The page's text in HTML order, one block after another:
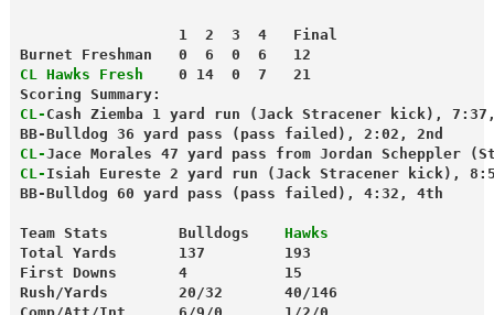
                  1  2  3  4   Final
Burnet Freshman   0  6  0  6   12
CL Hawks Fresh
    0 14  0  7   21
Scoring Summary:
CL- Cash Ziemba 1 yard run (Jack Stracener kick),
BB-Bulldog 36 yard pass (pass failed), 2:02, 2nd
CL-Jace Morales 47 yard pass from Jordan Scheppler
CL- Isiah Eureste 2 yard run (Jack Stracener kick),
BB-Bulldog 60 yard pass (pass failed), 4:32, 4th
Team Stats        Bulldogs
Hawks
Total Yards       137         193
First Downs       4           15
Rush/Yards        20/32       40/146